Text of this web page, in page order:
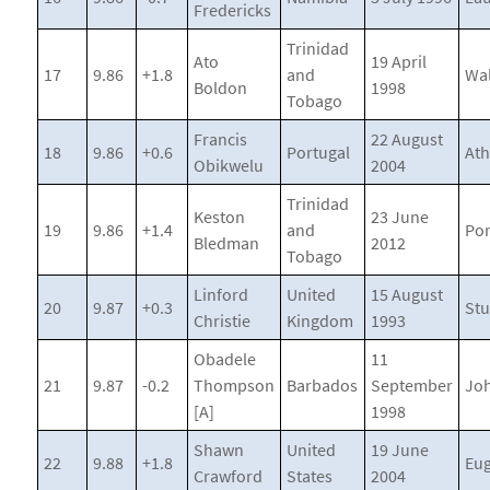
Fredericks
17 9.86 +1.8
Ato
Boldon
Trinidad
and
Tobago
19 April
1998
18 9.86 +0.6
Francis
Obikwelu
Portugal
22 August
2004
19 9.86 +1.4
Keston
Bledman
Trinidad
and
Tobago
23 June
2012
20 9.87 +0.3
Linford
Christie
United
Kingdom
15 August
1993
21 9.87 -0.2
Obadele
Thompson
[A]
Barbados
11
September
1998
22 9.88 +1.8
Shawn
Crawford
United
States
19 June
2004